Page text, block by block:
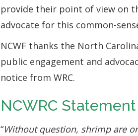
provide their point of view on
advocate for this common-
NCWF thanks the North
public engagement and
notice from WRC.
NCWRC Statement
“Without question, shrimp are